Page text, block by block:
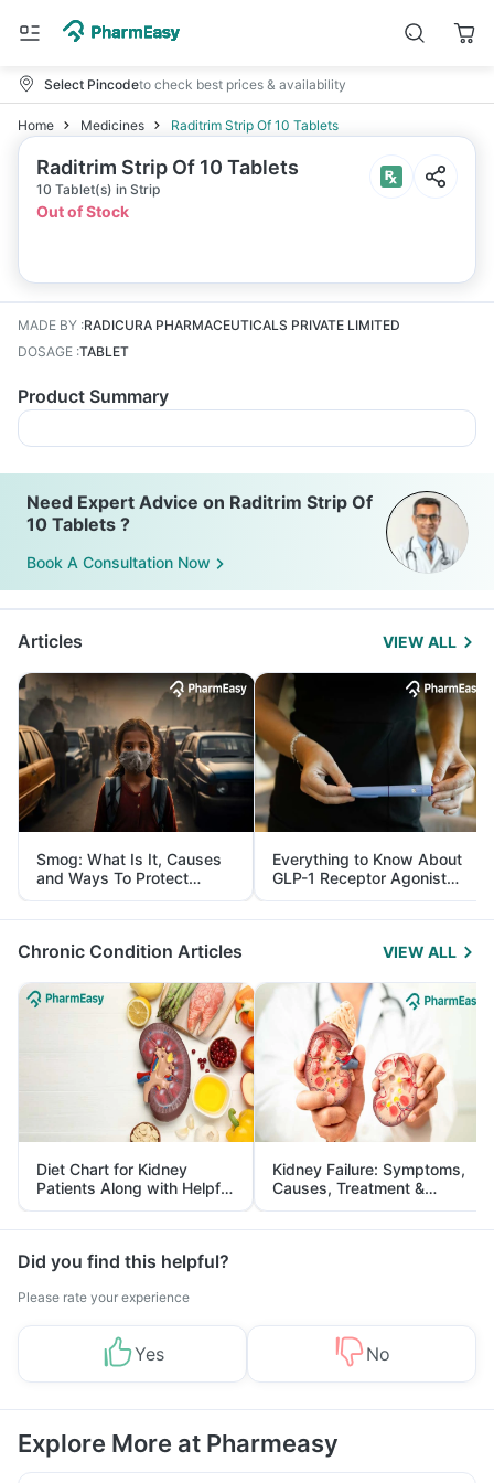
Select Pincodeto check best prices & availability
Home Medicines Raditrim Strip Of 10 Tablets
Raditrim Strip Of 10 Tablets
10 Tablet(s) in Strip
Out of Stock
MADE BY :RADICURA PHARMACEUTICALS PRIVATE LIMITED
DOSAGE :TABLET
Product Summary
Need Expert Advice on Raditrim Strip Of
10 Tablets ?
Book A Consultation Now
Articles VIEW ALL
Smog: What Is It, Causes
and Ways To Protect
Yourself From It
Everything to Know About
GLP-1 Receptor Agonist
and Its Role in Weight
Management
Chronic Condition Articles VIEW ALL
Diet Chart for Kidney
Patients Along with Helpful
Tips
Kidney Failure: Symptoms,
Causes, Treatment &
Prevention
Did you find this helpful?
Please rate your experience
Yes No
Explore More at Pharmeasy